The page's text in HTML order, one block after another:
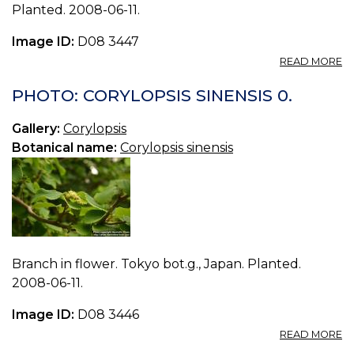
Planted. 2008-06-11.
Image ID: D08 3447
READ MORE
PHOTO: CORYLOPSIS SINENSIS 0.
Gallery: Corylopsis
Botanical name: Corylopsis sinensis
Branch in flower. Tokyo bot.g., Japan. Planted.
2008-06-11.
Image ID: D08 3446
READ MORE